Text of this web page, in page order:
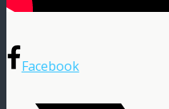
Facebook